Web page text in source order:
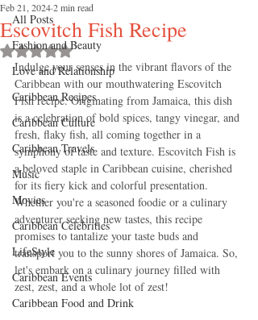
All Posts
Fashion and Beauty
Love and Relationship
Caribbean Recipes
Caribbean Culture
Caribbean Travels
Music
Movies
Caribbean Celebrities
LifeStyle
Caribbean Events
Caribbean Food and Drink
Escovitch Fish Recipe
Feb 21, 20242 min read
Rated NaN out of 5 stars.
Indulge your senses in the vibrant flavors of the
Caribbean with our mouthwatering Escovitch
Fish recipe. Originating from Jamaica, this dish
is a celebration of bold spices, tangy vinegar, and
fresh, flaky fish, all coming together in a
symphony of taste and texture. Escovitch Fish is
a beloved staple in Caribbean cuisine, cherished
for its fiery kick and colorful presentation.
Whether you're a seasoned foodie or a culinary
adventurer seeking new tastes, this recipe
promises to tantalize your taste buds and
transport you to the sunny shores of Jamaica. So,
let's embark on a culinary journey filled with
zest, zest, and a whole lot of zest!